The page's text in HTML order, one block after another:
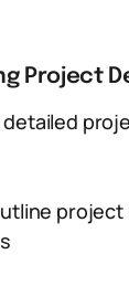
Project